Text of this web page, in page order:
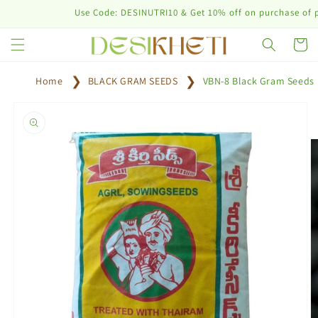
Use Code: DESINUTRI10 & Get 10% off on purchase of
Cart
Home BLACK GRAM SEEDS VBN-8 Black Gram Seeds
information